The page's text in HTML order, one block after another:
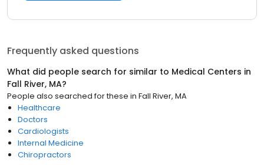
Frequently asked questions
What did people search for similar to Medical Centers in
Fall River, MA?
People also searched for these in Fall River, MA
Healthcare
Doctors
Cardiologists
Internal Medicine
Chiropractors